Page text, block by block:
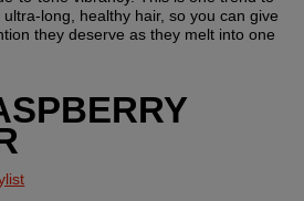
long, healthy hair, so you can give
they deserve as they melt into one